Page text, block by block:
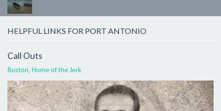
HELPFUL LINKS FOR PORT ANTONIO
Call Outs
Boston, Home of the Jerk
BOGLECROP.JPG